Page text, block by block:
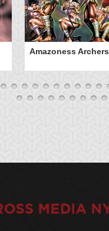
Amazoness Archers